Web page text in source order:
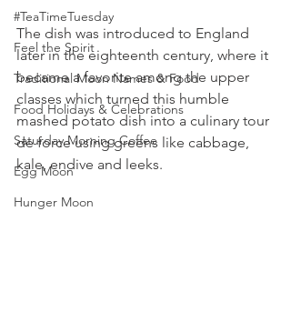
#TeaTimeTuesday
Feel the Spirit
Traditional Moon Names & Food
Food Holidays & Celebrations
Saturday Morning Coffee
Egg Moon
Hunger Moon
The dish was introduced to England
later in the eighteenth century, where it
became a favorite among the upper
classes which turned this humble
mashed potato dish into a culinary tour
de force using greens like cabbage,
kale, endive and leeks.